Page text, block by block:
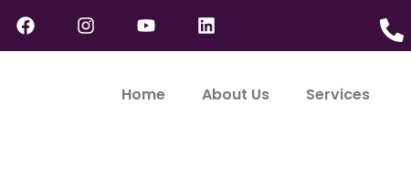
Home About Us Services